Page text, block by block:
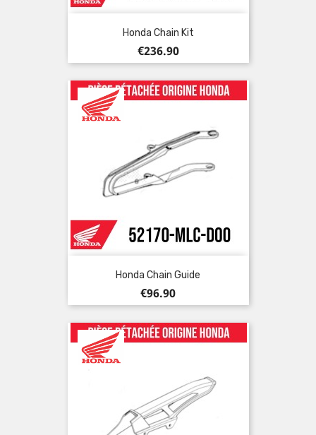
Honda Chain Kit
Price
€236.90
Honda Chain Guide
Price
€96.90